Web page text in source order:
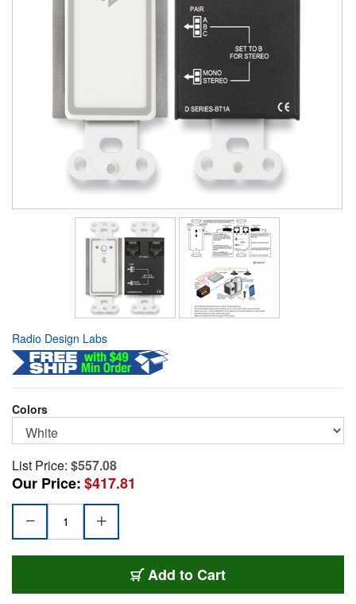
Radio Design Labs
Colors
List Price: $557.08
Our Price:$417.81
Add RDL-D-BT1A
to Cart